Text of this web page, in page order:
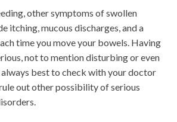
other symptoms of swollen
itching, mucous discharges, and a
time you move your bowels. Having
not to mention disturbing or even
best to check with your doctor
out other possibility of serious